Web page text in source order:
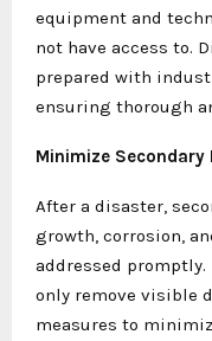
equipment and
not have access to.
prepared with
ensuring thorough
Minimize Secondary
After a disaster,
growth, corrosion,
addressed
only remove visible
measures to